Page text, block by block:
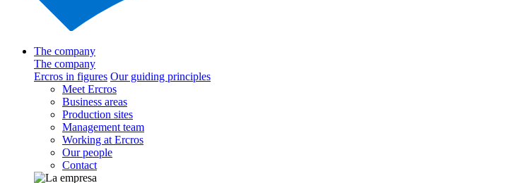
The company
The company
Ercros in figures Our guiding principles
Meet Ercros
Business areas
Production sites
Management team
Working at Ercros
Our people
Contact